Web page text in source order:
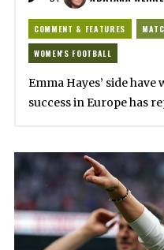
COMMENT & FEATURES
WOMEN'S FOOTBALL
Emma Hayes’ side
success in Europe has